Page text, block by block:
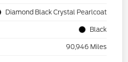
Diamond Black Crystal Pearlcoat
Black
90,946 Miles